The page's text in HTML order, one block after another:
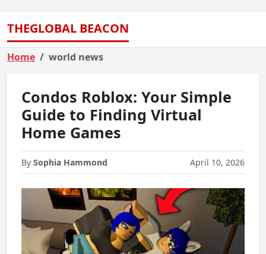
THEGLOBAL BEACON
Home world news
Condos Roblox: Your Simple
Guide to Finding Virtual
Home Games
By Sophia Hammond April 10, 2026